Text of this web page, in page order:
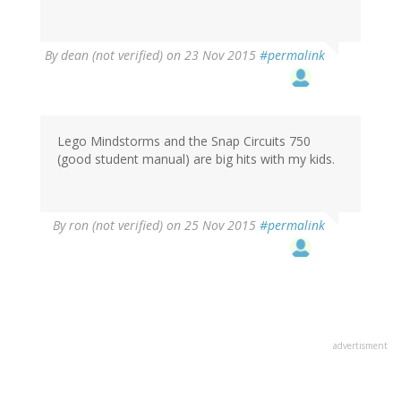
Bydean (not verified) on 23 Nov 2015 #permalink
Lego Mindstorms and the Snap Circuits 750
(good student manual) are big hits with my kids.
Byron (not verified) on 25 Nov 2015 #permalink
advertisment